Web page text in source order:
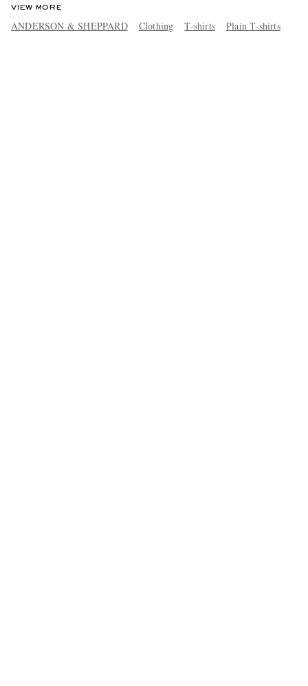
VIEW MORE
ANDERSON & SHEPPARD Clothing T-shirts Plain T-shirts